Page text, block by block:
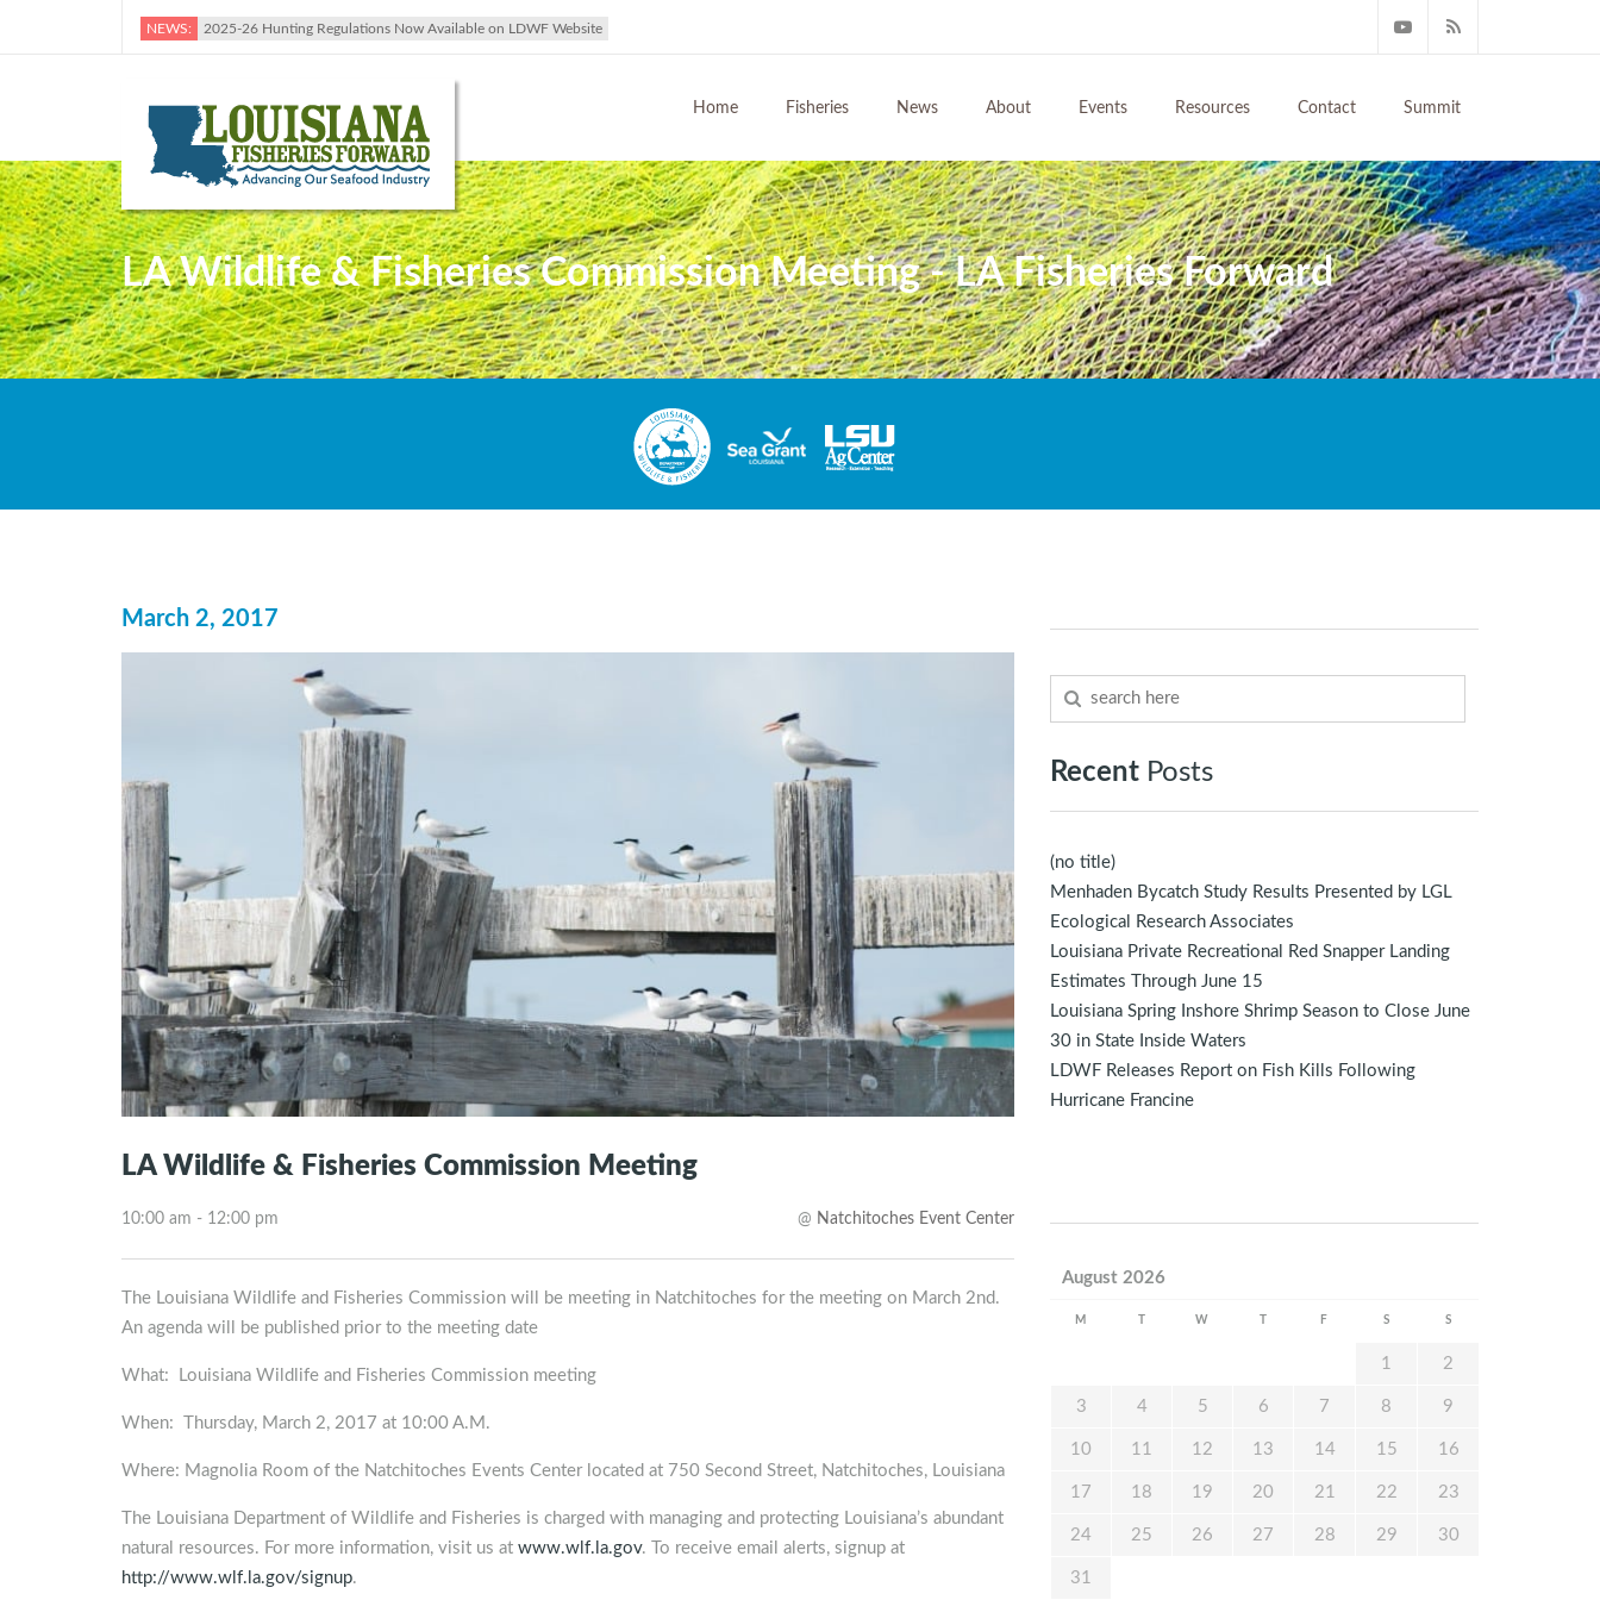
NEWS: 2025-26 Hunting Regulations Now Available on LDWF Website
Home Fisheries News About Events Resources Contact Summit
LA Wildlife & Fisheries Commission Meeting - LA Fisheries Forward
March 2, 2017
LA Wildlife & Fisheries Commission Meeting
10:00 am - 12:00 pm @ Natchitoches Event Center
The Louisiana Wildlife and Fisheries Commission will be meeting in Natchitoches for the meeting on March 2nd.
An agenda will be published prior to the meeting date
What: Louisiana Wildlife and Fisheries Commission meeting
When: Thursday, March 2, 2017 at 10:00 A.M.
Where: Magnolia Room of the Natchitoches Events Center located at 750 Second Street, Natchitoches, Louisiana
The Louisiana Department of Wildlife and Fisheries is charged with managing and protecting Louisiana’s abundant
natural resources. For more information, visit us at www.wlf.la.gov. To receive email alerts, signup at
http://www.wlf.la.gov/signup.
Recent Posts
(no title)
Menhaden Bycatch Study Results Presented by LGL
Ecological Research Associates
Louisiana Private Recreational Red Snapper Landing
Estimates Through June 15
Louisiana Spring Inshore Shrimp Season to Close June
30 in State Inside Waters
LDWF Releases Report on Fish Kills Following
Hurricane Francine
August 2026
M W F S S
1 2
3 4 5 6 7 8 9
10 11 12 13 14 15 16
17 18 19 20 21 22 23
24 25 26 27 28 29 30
31